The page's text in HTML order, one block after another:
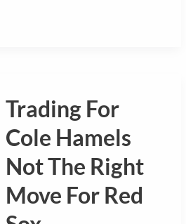
Trading For
Cole Hamels
Not The Right
Move For Red
Trading
For
Cole
Hamels
Not
The